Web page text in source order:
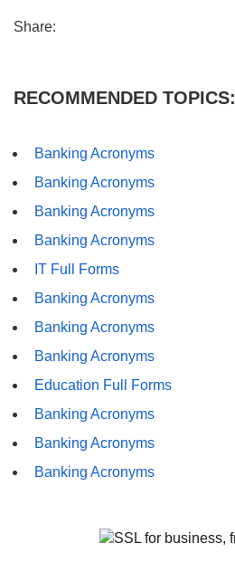
Share:
RECOMMENDED TOPICS:
Banking Acronyms
Banking Acronyms
Banking Acronyms
Banking Acronyms
IT Full Forms
Banking Acronyms
Banking Acronyms
Banking Acronyms
Education Full Forms
Banking Acronyms
Banking Acronyms
Banking Acronyms